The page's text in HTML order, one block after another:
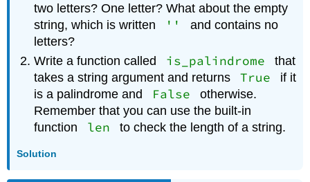
two letters? One letter? What about the empty
string, which is written
''
and contains no
letters?
Write a function called
is_palindrome
that
takes a string argument and returns
True
if it
is a palindrome and
False
otherwise.
Remember that you can use the built-in
function
len to check the length of a string.
Solution